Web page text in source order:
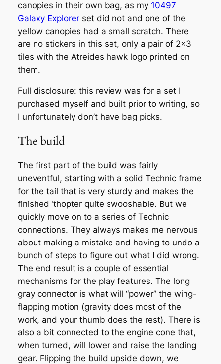
canopies in their own bag, as my 10497
Galaxy Explorerset did not and one of the
yellow canopies had a small scratch. There
are no stickers in this set, only a pair of 2×3
tiles with the Atreides hawk logo printed on
them.
Full disclosure: this review was for a set I
purchased myself and built prior to writing, so
I unfortunately don’t have bag picks.
The build
The first part of the build was fairly
uneventful, starting with a solid Technic frame
for the tail that is very sturdy and makes the
finished ‘thopter quite swooshable. But we
quickly move on to a series of Technic
connections. They always makes me nervous
about making a mistake and having to undo a
bunch of steps to figure out what I did wrong.
The end result is a couple of essential
mechanisms for the play features. The long
gray connector is what will “power” the wing-
flapping motion (gravity does most of the
work, and your thumb does the rest). There is
also a bit connected to the engine cone that,
when turned, will lower and raise the landing
gear. Flipping the build upside down, we